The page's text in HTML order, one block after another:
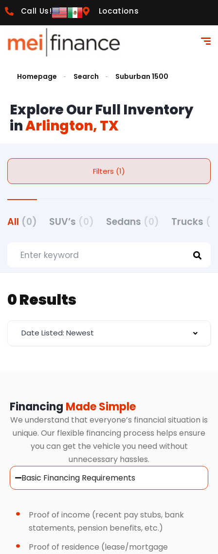
Call Us! Locations
Homepage Search Suburban 1500
Explore Our Full Inventory
inArlington, TX
Filters (1)
All (0) SUV’s (0) Sedans (0) Trucks
0 Results
Date Listed: Newest
Financing Made Simple
We understand that everyone’s financial situation is
unique. Our flexible financing process helps ensure
you can get the vehicle you need without
unnecessary hassles.
Basic Financing Requirements
Proof of income (recent pay stubs, bank
statements, pension benefits, etc.)
Proof of residence (lease/mortgage